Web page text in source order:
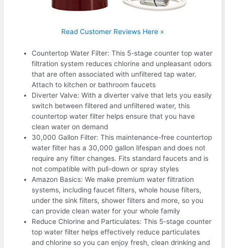
Read Customer Reviews Here »
Countertop Water Filter: This 5-stage counter top water
filtration system reduces chlorine and unpleasant odors
that are often associated with unfiltered tap water.
Attach to kitchen or bathroom faucets
Diverter Valve: With a diverter valve that lets you easily
switch between filtered and unfiltered water, this
countertop water filter helps ensure that you have
clean water on demand
30,000 Gallon Filter: This maintenance-free countertop
water filter has a 30,000 gallon lifespan and does not
require any filter changes. Fits standard faucets and is
not compatible with pull-down or spray styles
Amazon Basics: We make premium water filtration
systems, including faucet filters, whole house filters,
under the sink filters, shower filters and more, so you
can provide clean water for your whole family
Reduce Chlorine and Particulates: This 5-stage counter
top water filter helps effectively reduce particulates
and chlorine so you can enjoy fresh, clean drinking and